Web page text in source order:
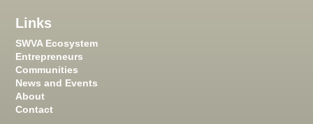
Links
SWVA Ecosystem
Entrepreneurs
Communities
News and Events
About
Contact